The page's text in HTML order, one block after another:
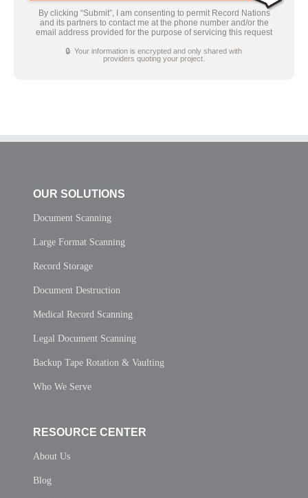
By clicking “Submit”, I am consenting to permit Record Nations
and its partners to contact me at the phone number and/or the
email address provided for the purpose of servicing this request
🔒 Your information is encrypted and only shared with
providers quoting your project.
OUR SOLUTIONS
Document Scanning
Large Format Scanning
Record Storage
Document Destruction
Medical Record Scanning
Legal Document Scanning
Backup Tape Rotation & Vaulting
Who We Serve
RESOURCE CENTER
About Us
Blog